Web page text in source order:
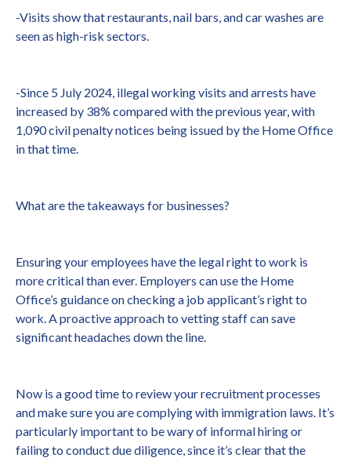
-Visits show that restaurants, nail bars, and car washes are
seen as high-risk sectors.
-Since 5 July 2024, illegal working visits and arrests have
increased by 38% compared with the previous year, with
1,090 civil penalty notices being issued by the Home Office
in that time.
What are the takeaways for businesses?
Ensuring your employees have the legal right to work is
more critical than ever. Employers can use the Home
Office’s guidance on checking a job applicant’s right to
work. A proactive approach to vetting staff can save
significant headaches down the line.
Now is a good time to review your recruitment processes
and make sure you are complying with immigration laws. It’s
particularly important to be wary of informal hiring or
failing to conduct due diligence, since it’s clear that the